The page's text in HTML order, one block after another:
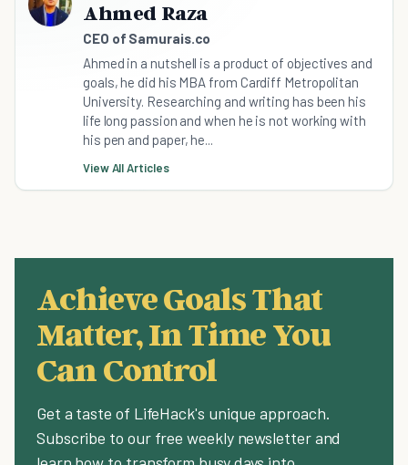
Ahmed Raza
CEO of Samurais.co
Ahmed in a nutshell is a product of objectives and
goals, he did his MBA from Cardiff Metropolitan
University. Researching and writing has been his
life long passion and when he is not working with
his pen and paper, he...
View All Articles
Achieve Goals That
Matter, In Time You
Can Control
Get a taste of LifeHack's unique approach.
Subscribe to our free weekly newsletter and